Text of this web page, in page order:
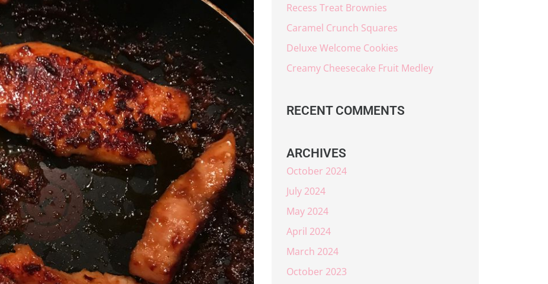
Recess Treat Brownies
Caramel Crunch Squares
Deluxe Welcome Cookies
Creamy Cheesecake Fruit Medley
RECENT COMMENTS
ARCHIVES
October 2024
July 2024
May 2024
April 2024
March 2024
October 2023